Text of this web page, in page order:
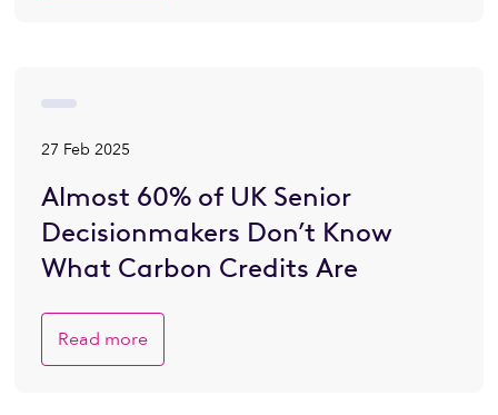
27 Feb 2025
Almost 60% of UK Senior
Decisionmakers Don’t Know
What Carbon Credits Are
Read more